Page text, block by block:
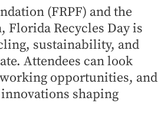
(FRPF) and the
Recycles Day is
sustainability, and
Attendees can look
opportunities, and
shaping